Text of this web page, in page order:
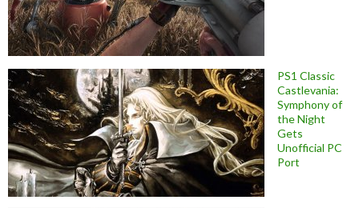
PS1 Classic
Castlevania:
Symphony of
the Night
Gets
Unofficial PC
Port